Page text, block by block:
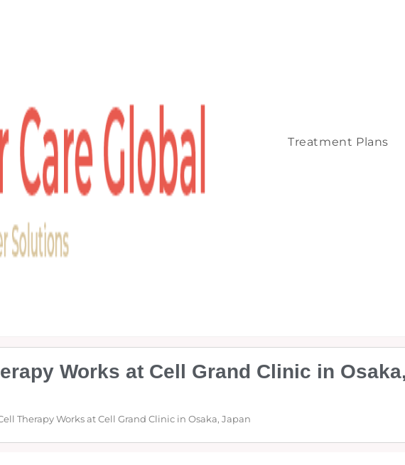
Treatment Plans
Works at Cell Grand Clinic in
Therapy Works at Cell Grand Clinic in Osaka, Japan